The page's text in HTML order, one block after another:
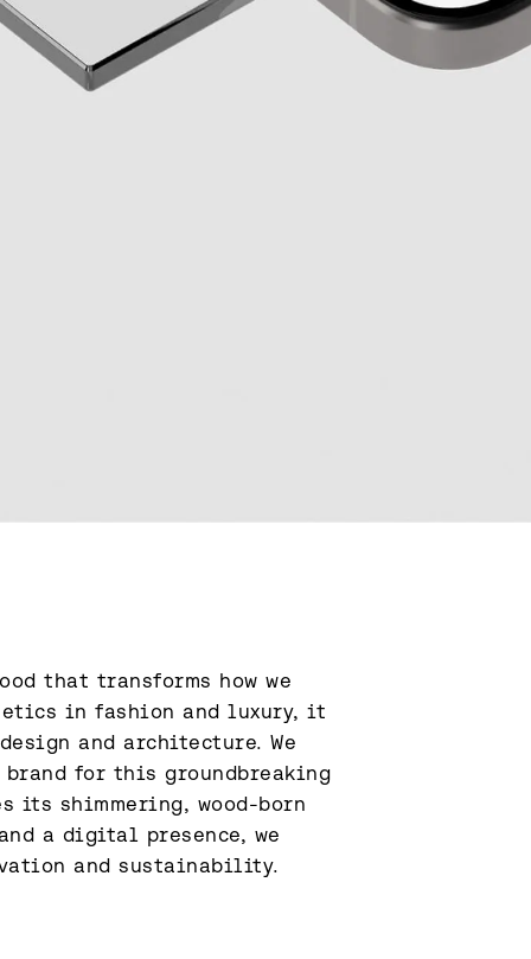
that transforms how we
in fashion and luxury, it
and architecture. We
for this groundbreaking
its shimmering, wood-born
a digital presence, we
and sustainability.